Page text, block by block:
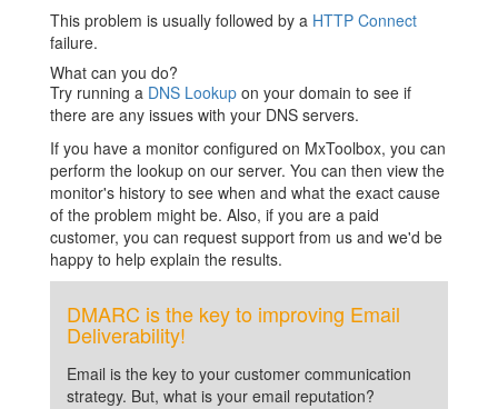
This problem is usually followed by a HTTP Connect
failure.
What can you do?
Try running a DNS Lookup on your domain to see if
there are any issues with your DNS servers.
If you have a monitor configured on MxToolbox, you can
perform the lookup on our server. You can then view the
monitor's history to see when and what the exact cause
of the problem might be. Also, if you are a paid
customer, you can request support from us and we'd be
happy to help explain the results.
DMARC is the key to improving Email
Deliverability!
Email is the key to your customer communication
strategy. But, what is your email reputation?